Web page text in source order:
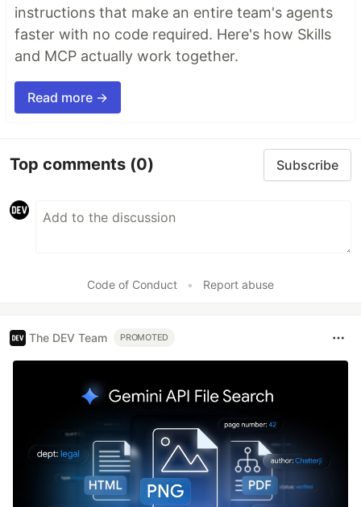
instructions that make an entire team's agents
faster with no code required. Here's how Skills
and MCP actually work together.
Read more →
Top comments (0) Subscribe
Code of Conduct • Report abuse
The DEV Team PROMOTED